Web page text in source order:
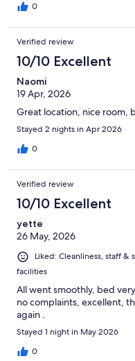
0
Verified review
10/10 Excellent
Naomi
19 Apr, 2026
Great location, nice room,
Stayed 2 nights in Apr 2026
0
Verified review
10/10 Excellent
yette
26 May, 2026
Liked: Cleanliness, staff
facilities
All went smoothly, bed
no complaints, excellent,
again .
Stayed 1 night in May 2026
0